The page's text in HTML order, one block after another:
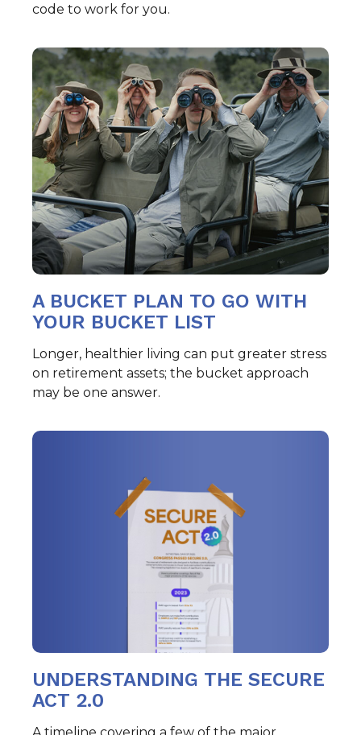
code to work for you.
A BUCKET PLAN TO GO WITH
YOUR BUCKET LIST
Longer, healthier living can put greater stress
on retirement assets; the bucket approach
may be one answer.
UNDERSTANDING THE SECURE
ACT 2.0